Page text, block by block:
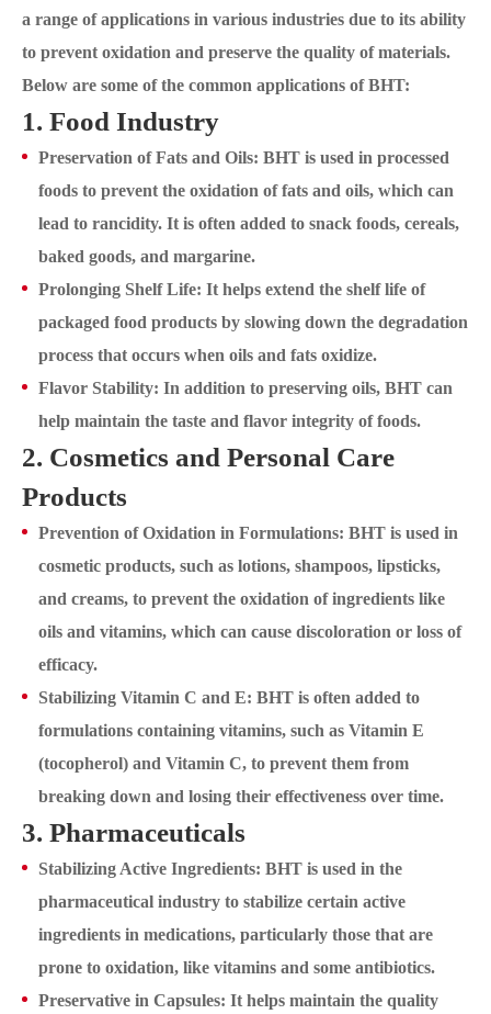
a range of applications in various industries due to its ability
to prevent oxidation and preserve the quality of materials.
Below are some of the common applications of BHT:
1. Food Industry
Preservation of Fats and Oils: BHT is used in processed
foods to prevent the oxidation of fats and oils, which can
lead to rancidity. It is often added to snack foods, cereals,
baked goods, and margarine.
Prolonging Shelf Life: It helps extend the shelf life of
packaged food products by slowing down the degradation
process that occurs when oils and fats oxidize.
Flavor Stability: In addition to preserving oils, BHT can
help maintain the taste and flavor integrity of foods.
2. Cosmetics and Personal Care
Products
Prevention of Oxidation in Formulations: BHT is used in
cosmetic products, such as lotions, shampoos, lipsticks,
and creams, to prevent the oxidation of ingredients like
oils and vitamins, which can cause discoloration or loss of
efficacy.
Stabilizing Vitamin C and E: BHT is often added to
formulations containing vitamins, such as Vitamin E
(tocopherol) and Vitamin C, to prevent them from
breaking down and losing their effectiveness over time.
3. Pharmaceuticals
Stabilizing Active Ingredients: BHT is used in the
pharmaceutical industry to stabilize certain active
ingredients in medications, particularly those that are
prone to oxidation, like vitamins and some antibiotics.
Preservative in Capsules: It helps maintain the quality